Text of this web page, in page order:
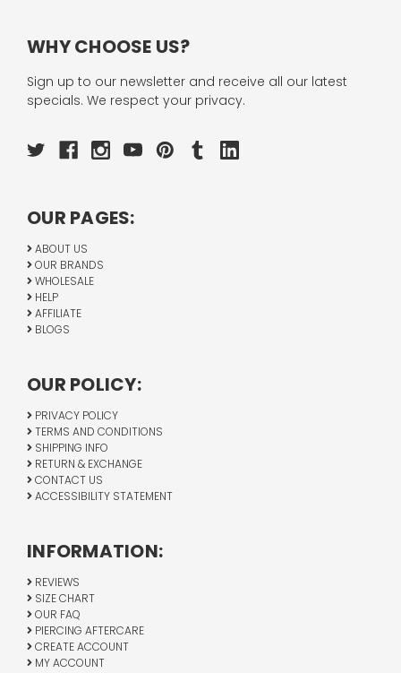
WHY CHOOSE US?
Sign up to our newsletter and receive all our latest
specials. We respect your privacy.
OUR PAGES:
ABOUT US
OUR BRANDS
WHOLESALE
HELP
AFFILIATE
BLOGS
OUR POLICY:
PRIVACY POLICY
TERMS AND CONDITIONS
SHIPPING INFO
RETURN & EXCHANGE
CONTACT US
ACCESSIBILITY STATEMENT
INFORMATION:
REVIEWS
SIZE CHART
OUR FAQ
PIERCING AFTERCARE
CREATE ACCOUNT
MY ACCOUNT